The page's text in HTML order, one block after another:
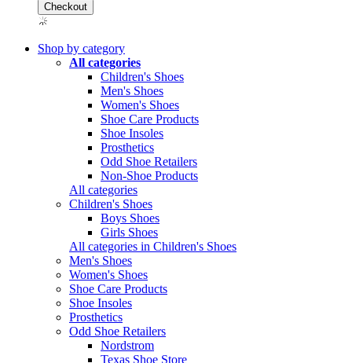
Shop by category
All categories
Children's Shoes
Men's Shoes
Women's Shoes
Shoe Care Products
Shoe Insoles
Prosthetics
Odd Shoe Retailers
Non-Shoe Products
All categories
Children's Shoes
Boys Shoes
Girls Shoes
All categories in Children's Shoes
Men's Shoes
Women's Shoes
Shoe Care Products
Shoe Insoles
Prosthetics
Odd Shoe Retailers
Nordstrom
Texas Shoe Store